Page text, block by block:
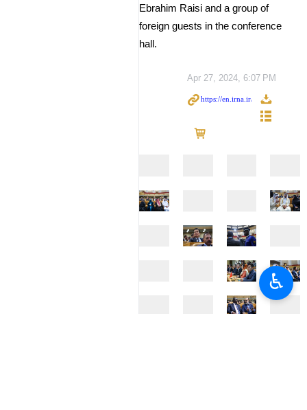
Ebrahim Raisi and a group of
foreign guests in the conference
hall.
Apr 27, 2024, 6:07 PM
♿︎